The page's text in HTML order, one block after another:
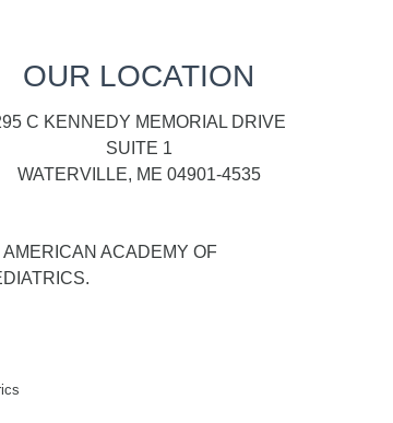
OUR LOCATION
C KENNEDY MEMORIAL DRIVE
SUITE 1
WATERVILLE, ME 04901-4535